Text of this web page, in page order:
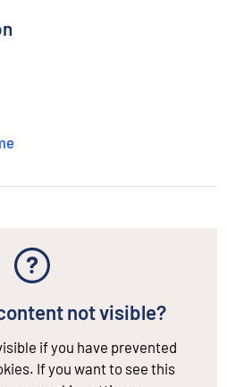
not visible?
if you have prevented
If you want to see this